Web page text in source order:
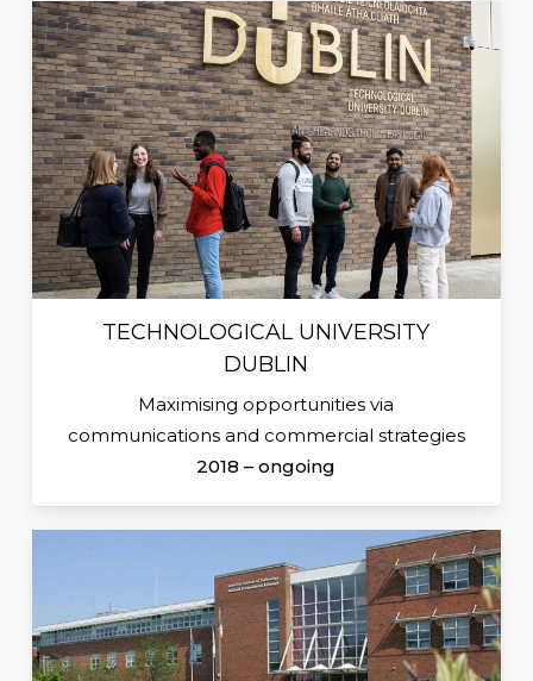
TECHNOLOGICAL UNIVERSITY
DUBLIN
Maximising opportunities via
communications and commercial strategies
2018 – ongoing